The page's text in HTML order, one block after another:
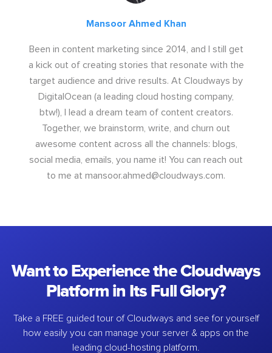
Mansoor Ahmed Khan
Been in content marketing since 2014, and I still get
a kick out of creating stories that resonate with the
target audience and drive results. At Cloudways by
DigitalOcean (a leading cloud hosting company,
btw!), I lead a dream team of content creators.
Together, we brainstorm, write, and churn out
awesome content across all the channels: blogs,
social media, emails, you name it! You can reach out
to me at mansoor.ahmed@cloudways.com.
Want to Experience the Cloudways
Platform in Its Full Glory?
Take a FREE guided tour of Cloudways and see for yourself
how easily you can manage your server & apps on the
leading cloud-hosting platform.